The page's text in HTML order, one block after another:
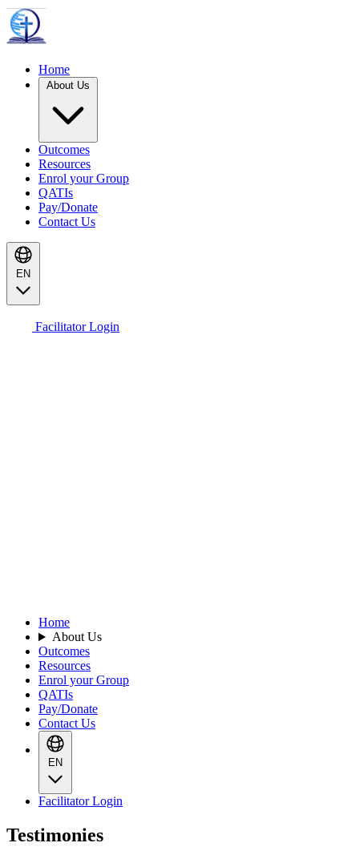
Home
About Us
Outcomes
Resources
Enrol your Group
QATIs
Pay/Donate
Contact Us
EN
Facilitator Login
Home
About Us
Outcomes
Resources
Enrol your Group
QATIs
Pay/Donate
Contact Us
EN
Facilitator Login
Testimonies